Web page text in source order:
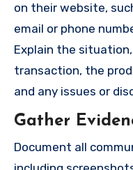
on their website,
email or phone
Explain the
transaction, the
and any issues or
Gather
Document all